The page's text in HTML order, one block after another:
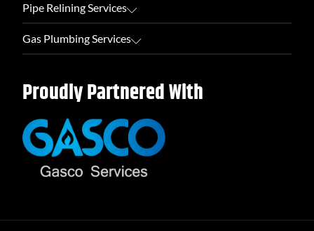
Pipe Relining Services
Gas Plumbing Services
Proudly Partnered With